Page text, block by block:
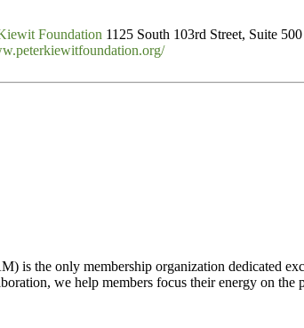
Foundation 1125 South 103rd Street, Suite 500
is the only membership organization dedicated
we help members focus their energy on the